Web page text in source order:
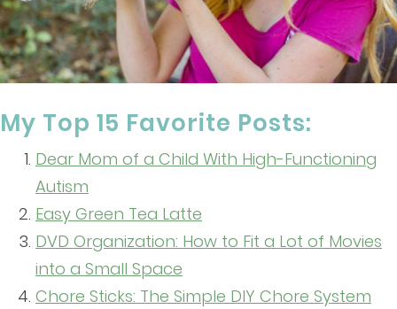
My Top 15 Favorite Posts:
Dear Mom of a Child With High-Functioning
Autism
Easy Green Tea Latte
DVD Organization: How to Fit a Lot of Movies
into a Small Space
Chore Sticks: The Simple DIY Chore System